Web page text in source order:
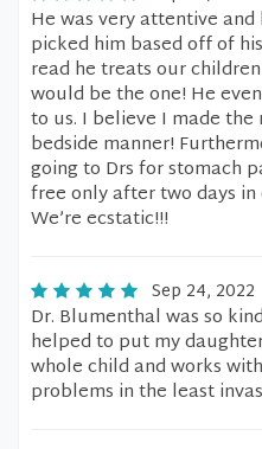
He was very attentive
picked him based off of
read he treats our
would be the one! He
to us. I believe I made
bedside manner!
going to Drs for stomach
free only after two days
We’re ecstatic!!!
Sep 24, 2022
Dr. Blumenthal was so
helped to put my
whole child and works
problems in the least